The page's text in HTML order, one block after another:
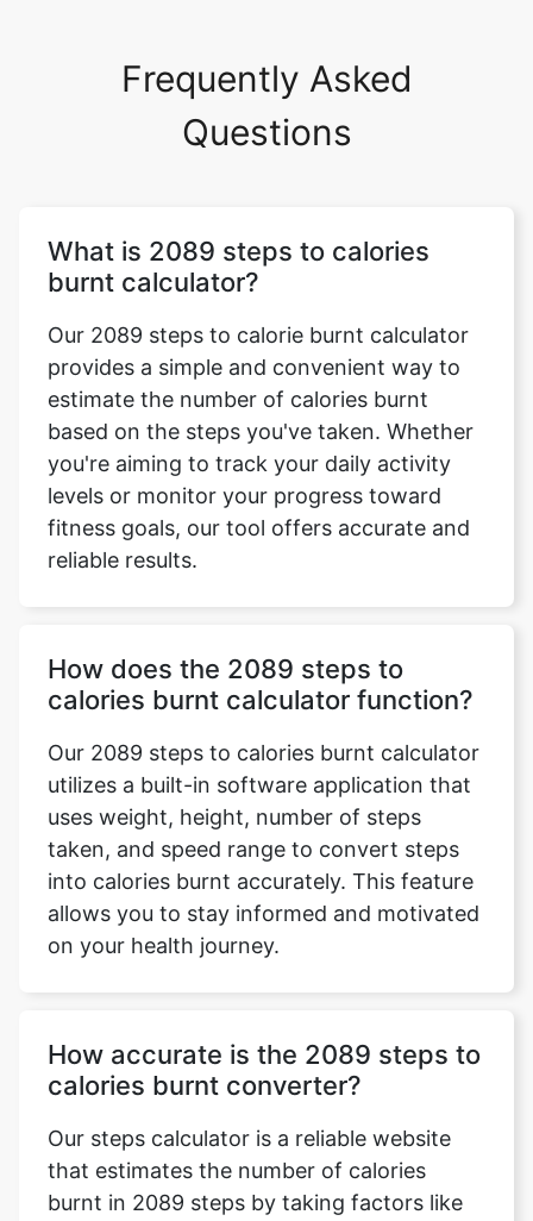
Frequently Asked
Questions
What is 2089 steps to calories
burnt calculator?
Our 2089 steps to calorie burnt calculator
provides a simple and convenient way to
estimate the number of calories burnt
based on the steps you've taken. Whether
you're aiming to track your daily activity
levels or monitor your progress toward
fitness goals, our tool offers accurate and
reliable results.
How does the 2089 steps to
calories burnt calculator function?
Our 2089 steps to calories burnt calculator
utilizes a built-in software application that
uses weight, height, number of steps
taken, and speed range to convert steps
into calories burnt accurately. This feature
allows you to stay informed and motivated
on your health journey.
How accurate is the 2089 steps to
calories burnt converter?
Our steps calculator is a reliable website
that estimates the number of calories
burnt in 2089 steps by taking factors like